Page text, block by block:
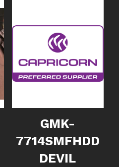
GMK-
7714SMFHDD
DEVIL